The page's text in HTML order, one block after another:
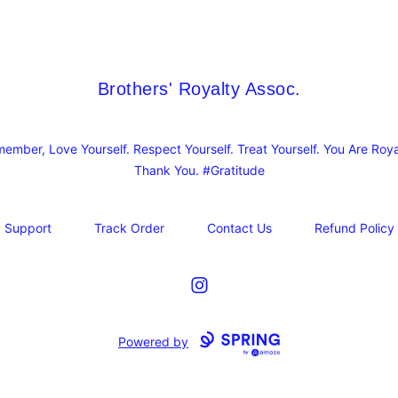
Brothers' Royalty Assoc.
Brothers' Royalty Assoc.
Love Yourself. Respect Yourself. Treat Yourself. You Are
Thank You. #Gratitude
Support Track Order Contact Us Refund Policy
Instagram
Powered by